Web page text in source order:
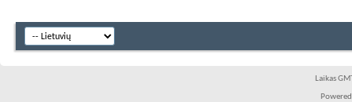
Laikas